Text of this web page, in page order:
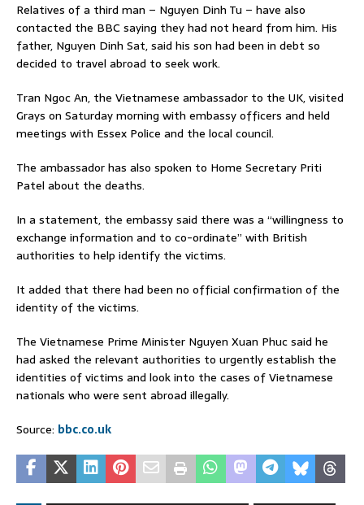
Relatives of a third man – Nguyen Dinh Tu – have also
contacted the BBC saying they had not heard from him. His
father, Nguyen Dinh Sat, said his son had been in debt so
decided to travel abroad to seek work.
Tran Ngoc An, the Vietnamese ambassador to the UK, visited
Grays on Saturday morning with embassy officers and held
meetings with Essex Police and the local council.
The ambassador has also spoken to Home Secretary Priti
Patel about the deaths.
In a statement, the embassy said there was a “willingness to
exchange information and to co-ordinate” with British
authorities to help identify the victims.
It added that there had been no official confirmation of the
identity of the victims.
The Vietnamese Prime Minister Nguyen Xuan Phuc said he
had asked the relevant authorities to urgently establish the
identities of victims and look into the cases of Vietnamese
nationals who were sent abroad illegally.
Source: bbc.co.uk